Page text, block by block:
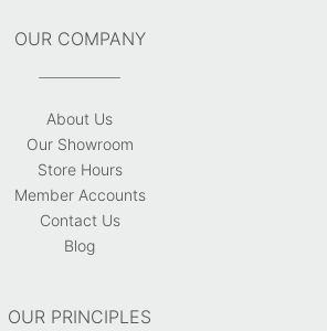
OUR COMPANY
About Us
Our Showroom
Store Hours
Member Accounts
Contact Us
Blog
OUR PRINCIPLES